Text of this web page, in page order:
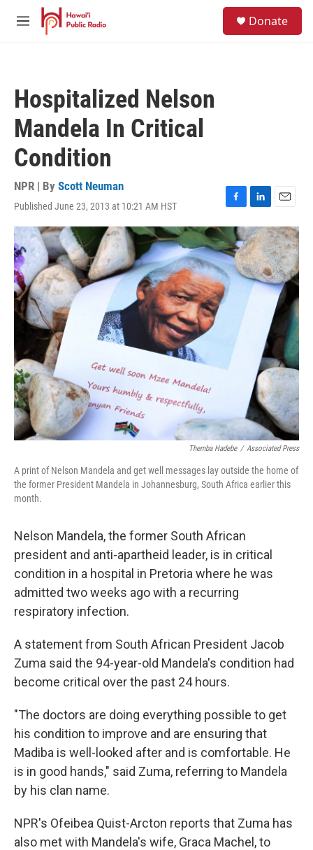
Skip to main content
M
Donate
Hospitalized Nelson
Mandela In Critical
Condition
NPR | By Scott Neuman
Published June 23, 2013 at 10:21 AM HST
F
a
c
e
b
o
o
k
L
i
n
k
e
d
I
n
E
m
a
i
l
Themba Hadebe / Associated Press
A print of Nelson Mandela and get well messages lay outside the home of
the former President Mandela in Johannesburg, South Africa earlier this
month.
Nelson Mandela, the former South African
president and anti-apartheid leader, is in critical
condition in a hospital in Pretoria where he was
admitted two weeks ago with a recurring
respiratory infection.
A statement from South African President Jacob
Zuma said the 94-year-old Mandela's condition had
become critical over the past 24 hours.
"The doctors are doing everything possible to get
his condition to improve and are ensuring that
Madiba is well-looked after and is comfortable. He
is in good hands," said Zuma, referring to Mandela
by his clan name.
NPR's Ofeibea Quist-Arcton reports that Zuma has
also met with Mandela's wife, Graca Machel, to